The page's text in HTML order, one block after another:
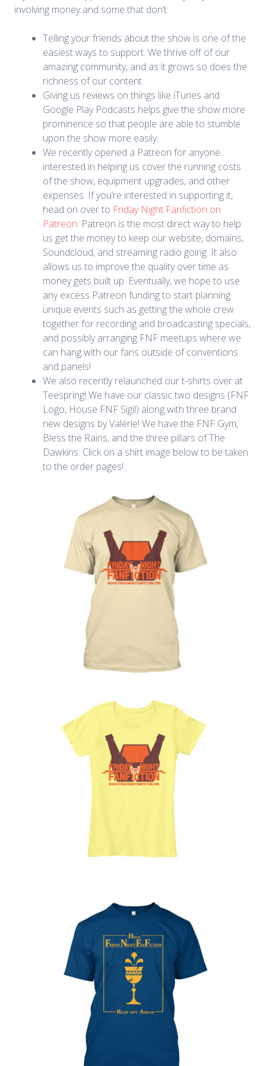
involving money and some that don’t:
Telling your friends about the show is one of the
easiest ways to support. We thrive off of our
amazing community, and as it grows so does the
richness of our content.
Giving us reviews on things like iTunes and
Google Play Podcasts helps give the show more
prominence so that people are able to stumble
upon the show more easily.
We recently opened a Patreon for anyone
interested in helping us cover the running costs
of the show, equipment upgrades, and other
expenses. If you’re interested in supporting it,
head on over to Friday Night Fanfiction on
Patreon. Patreon is the most direct way to help
us get the money to keep our website, domains,
Soundcloud, and streaming radio going. It also
allows us to improve the quality over time as
money gets built up. Eventually, we hope to use
any excess Patreon funding to start planning
unique events such as getting the whole crew
together for recording and broadcasting specials,
and possibly arranging FNF meetups where we
can hang with our fans outside of conventions
and panels!
We also recently relaunched our t-shirts over at
Teespring! We have our classic two designs (FNF
Logo, House FNF Sigil) along with three brand
new designs by Valérie! We have the FNF Gym,
Bless the Rains, and the three pillars of The
Dawkins. Click on a shirt image below to be taken
to the order pages!